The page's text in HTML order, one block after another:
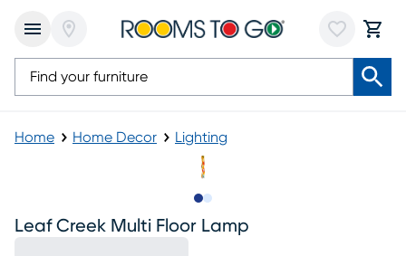
Home Home Decor Lighting
Leaf Creek Multi Floor Lamp